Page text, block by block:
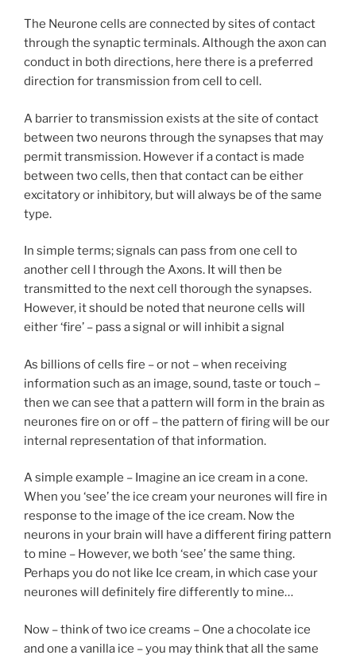
The Neurone cells are connected by sites of contact
through the synaptic terminals. Although the axon can
conduct in both directions, here there is a preferred
direction for transmission from cell to cell.
A barrier to transmission exists at the site of contact
between two neurons through the synapses that may
permit transmission. However if a contact is made
between two cells, then that contact can be either
excitatory or inhibitory, but will always be of the same
type.
In simple terms; signals can pass from one cell to
another cell l through the Axons. It will then be
transmitted to the next cell thorough the synapses.
However, it should be noted that neurone cells will
either ‘fire’ – pass a signal or will inhibit a signal
As billions of cells fire – or not – when receiving
information such as an image, sound, taste or touch –
then we can see that a pattern will form in the brain as
neurones fire on or off – the pattern of firing will be our
internal representation of that information.
A simple example – Imagine an ice cream in a cone.
When you ‘see’ the ice cream your neurones will fire in
response to the image of the ice cream. Now the
neurons in your brain will have a different firing pattern
to mine – However, we both ‘see’ the same thing.
Perhaps you do not like Ice cream, in which case your
neurones will definitely fire differently to mine…
Now – think of two ice creams – One a chocolate ice
and one a vanilla ice – you may think that all the same